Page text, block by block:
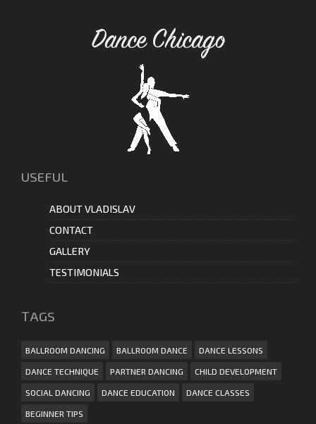
Dance Chicago
USEFUL
ABOUT VLADISLAV
CONTACT
GALLERY
TESTIMONIALS
ТAGS
BALLROOM DANCING BALLROOM DANCE DANCE LESSONS
DANCE TECHNIQUE PARTNER DANCING CHILD DEVELOPMENT
SOCIAL DANCING DANCE EDUCATION DANCE CLASSES
BEGINNER TIPS